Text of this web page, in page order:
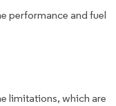
performance and fuel
limitations, which are